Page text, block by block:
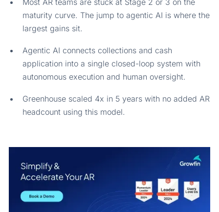
maturity curve. The jump to agentic AI is where the
largest gains sit.
Agentic AI connects collections and cash
application into a single closed-loop system with
autonomous execution and human oversight.
Greenhouse scaled 4x in 5 years with no added AR
headcount using this model.